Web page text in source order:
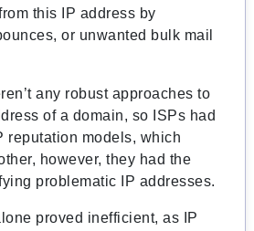
this IP address by
or unwanted bulk mail
any robust approaches to
of a domain, so ISPs had
reputation models, which
however, they had the
problematic IP addresses.
proved inefficient, as IP